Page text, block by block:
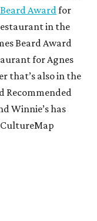
Awardfor
in the
Beard Award
for Agnes
that’s also in the
Recommended
Winnie’s has